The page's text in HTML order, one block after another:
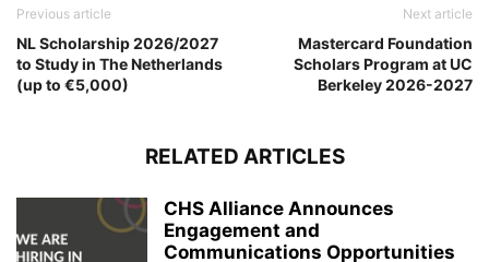
Previous article
NL Scholarship 2026/2027
to Study in The Netherlands
(up to €5,000)
Next article
Mastercard Foundation
Scholars Program at UC
Berkeley 2026-2027
RELATED ARTICLES
CHS Alliance Announces
Engagement and
Communications Opportunities